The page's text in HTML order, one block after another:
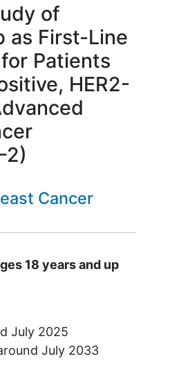
of
as First-Line
Patients
HER2-
2)
Cancer
18 years and up
July 2025
July 2033